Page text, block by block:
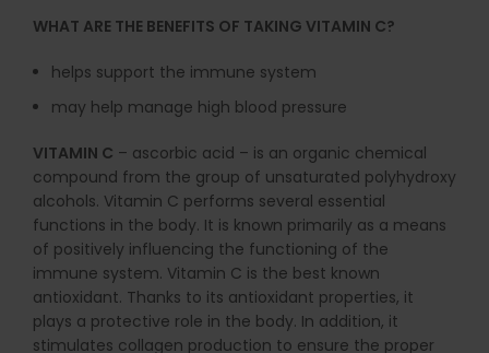
WHAT ARE THE BENEFITS OF TAKING VITAMIN C?
helps support the immune system
may help manage high blood pressure
VITAMIN C – ascorbic acid – is an organic chemical
compound from the group of unsaturated polyhydroxy
alcohols. Vitamin C performs several essential
functions in the body. It is known primarily as a means
of positively influencing the functioning of the
immune system. Vitamin C is the best known
antioxidant. Thanks to its antioxidant properties, it
plays a protective role in the body. In addition, it
stimulates collagen production to ensure the proper